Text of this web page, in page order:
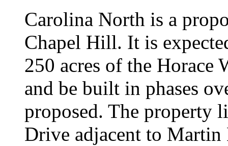
Carolina North is a
Chapel Hill. It is
250 acres of the Horace
and be built in phases
proposed. The property
Drive adjacent to